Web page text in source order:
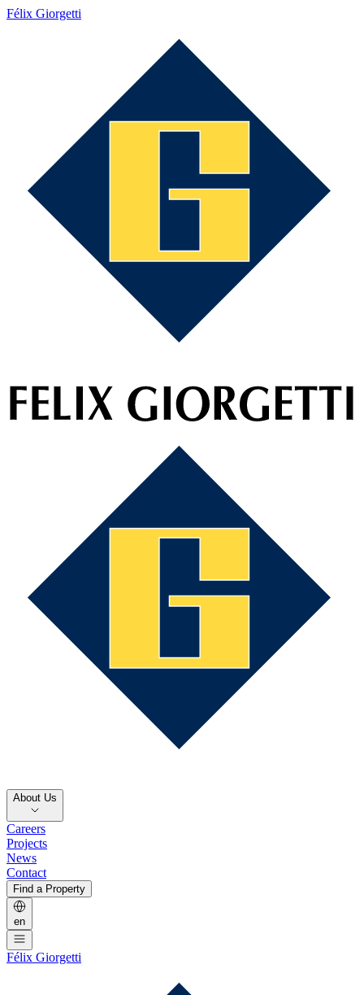
Félix Giorgetti
About Us
Careers
Projects
News
Contact
Find a Property
en
Félix Giorgetti